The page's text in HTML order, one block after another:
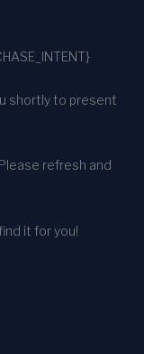
shortly to present
refresh and
it for you!